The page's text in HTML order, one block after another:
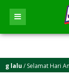
/ Selamat Hari Anak
lalu/ Selamat Idul Adha